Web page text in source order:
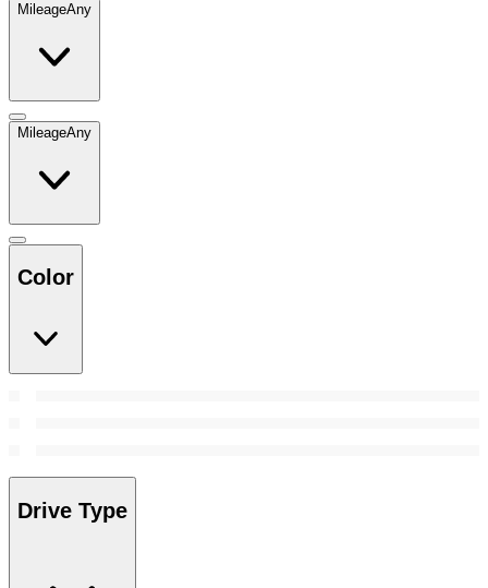
MileageAny
MileageAny
Color
Drive Type